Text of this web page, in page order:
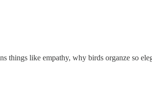
things like empathy, why birds organze so